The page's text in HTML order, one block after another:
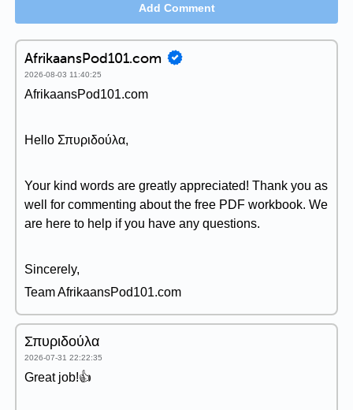
Add Comment
AfrikaansPod101.com
2026-08-03 11:40:25
AfrikaansPod101.com
Hello Σπυριδούλα,
Your kind words are greatly appreciated! Thank you as
well for commenting about the free PDF workbook. We
are here to help if you have any questions.
Sincerely,
Team AfrikaansPod101.com
Σπυριδούλα
2026-07-31 22:22:35
Great job!👍